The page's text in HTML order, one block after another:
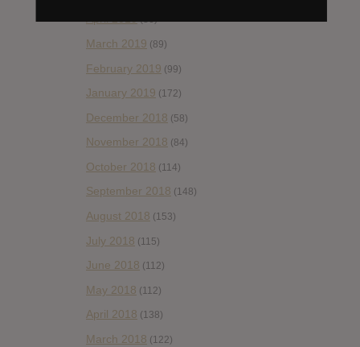
April 2019(86)
March 2019 (89)
February 2019 (99)
January 2019 (172)
December 2018 (58)
November 2018 (84)
October 2018 (114)
September 2018 (148)
August 2018 (153)
July 2018 (115)
June 2018 (112)
May 2018 (112)
April 2018 (138)
March 2018 (122)